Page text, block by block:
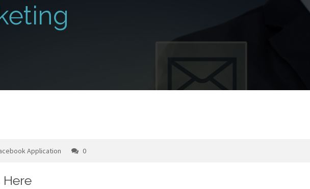
Application 0
Here